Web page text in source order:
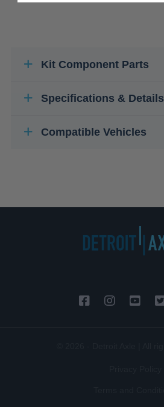
Kit Component Parts
Specifications & Details
Compatible Vehicles